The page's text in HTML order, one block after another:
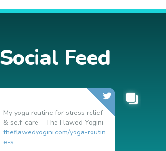
Social Feed
My yoga routine for stress relief
& self-care - The Flawed Yogini
theflawedyogini.com/yoga-routin
e-s…...